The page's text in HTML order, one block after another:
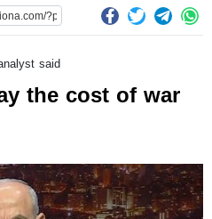
said
the cost of war